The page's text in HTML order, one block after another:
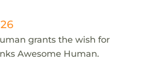
grants the wish for
Awesome Human.